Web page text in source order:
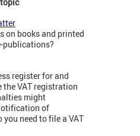
on books and printed
publications?
register for and
the VAT registration
might
of
need to file a VAT